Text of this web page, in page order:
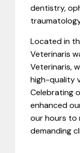
dentistry,
Located in
Veterinaris
Veterinaris,
high-quality
Celebrating
enhanced
our hours to
demanding